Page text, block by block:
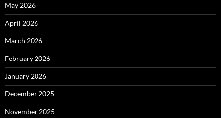
May 2026
April 2026
March 2026
February 2026
January 2026
December 2025
November 2025